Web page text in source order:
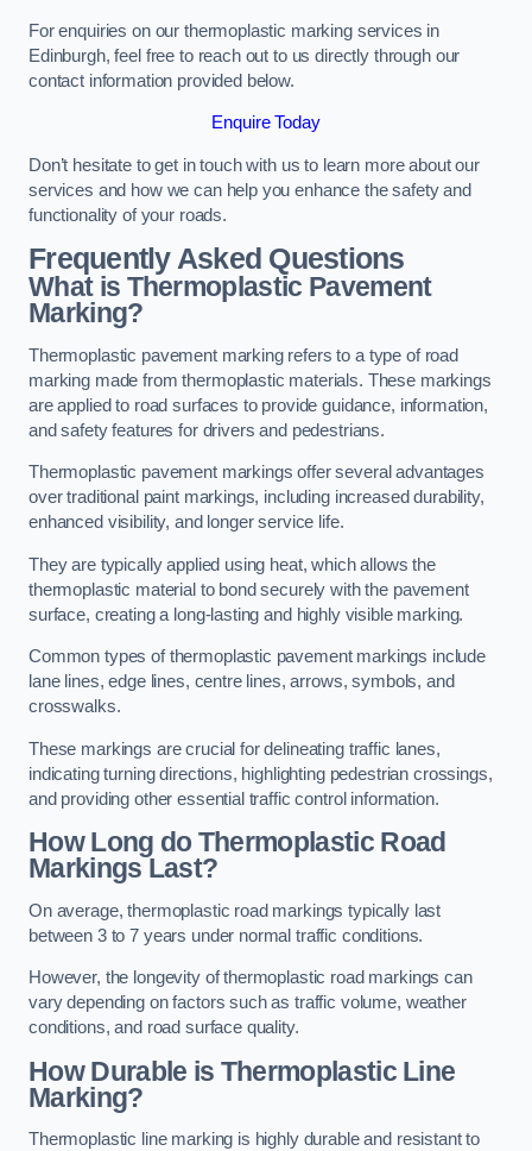
For enquiries on our thermoplastic marking services in
Edinburgh, feel free to reach out to us directly through our
contact information provided below.
Enquire Today
Don’t hesitate to get in touch with us to learn more about our
services and how we can help you enhance the safety and
functionality of your roads.
Frequently Asked Questions
What is Thermoplastic Pavement
Marking?
Thermoplastic pavement marking refers to a type of road
marking made from thermoplastic materials. These markings
are applied to road surfaces to provide guidance, information,
and safety features for drivers and pedestrians.
Thermoplastic pavement markings offer several advantages
over traditional paint markings, including increased durability,
enhanced visibility, and longer service life.
They are typically applied using heat, which allows the
thermoplastic material to bond securely with the pavement
surface, creating a long-lasting and highly visible marking.
Common types of thermoplastic pavement markings include
lane lines, edge lines, centre lines, arrows, symbols, and
crosswalks.
These markings are crucial for delineating traffic lanes,
indicating turning directions, highlighting pedestrian crossings,
and providing other essential traffic control information.
How Long do Thermoplastic Road
Markings Last?
On average, thermoplastic road markings typically last
between 3 to 7 years under normal traffic conditions.
However, the longevity of thermoplastic road markings can
vary depending on factors such as traffic volume, weather
conditions, and road surface quality.
How Durable is Thermoplastic Line
Marking?
Thermoplastic line marking is highly durable and resistant to